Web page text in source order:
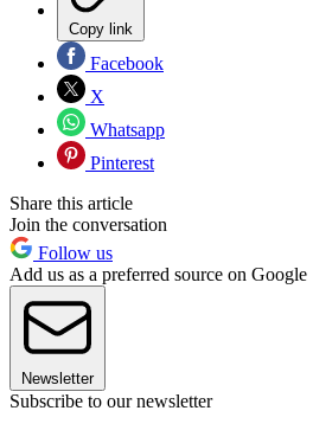
Copy link
Facebook
X
Whatsapp
Pinterest
Share this article
Join the conversation
Follow us
Add us as a preferred source on Google
Newsletter
Subscribe to our newsletter